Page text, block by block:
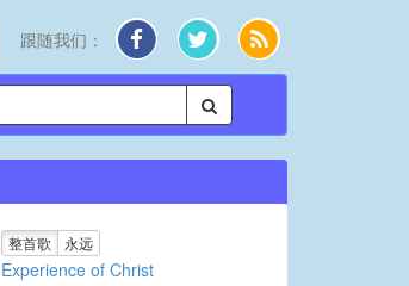
跟随我们：
整首歌 永远
Experience of Christ